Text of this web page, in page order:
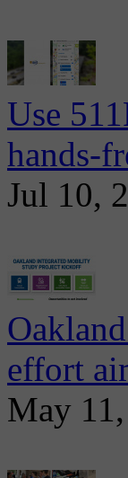
Use
hands-
Jul 10,
effort
May